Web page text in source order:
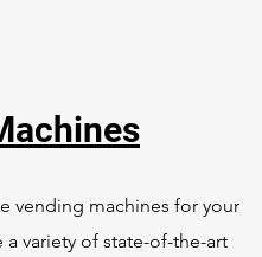
vending machines for your
a variety of state-of-the-art